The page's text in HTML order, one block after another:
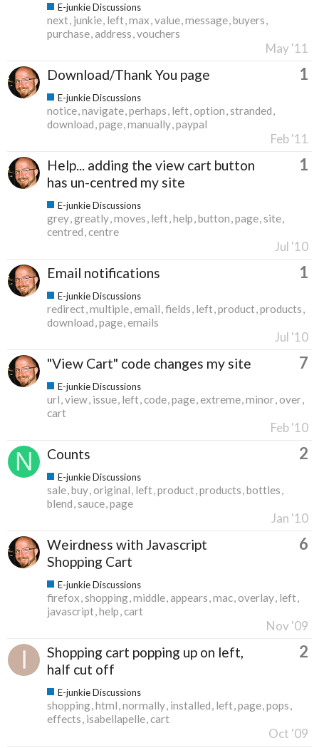
E-junkie Discussions
next junkie left max value message buyers
purchase address vouchers
May '11
Download/Thank You page 1
E-junkie Discussions
notice navigate perhaps left option stranded
download page manually paypal
Feb '11
Help... adding the view cart button
has un-centred my site
1
E-junkie Discussions
grey greatly moves left help button page site
centred centre
Jul '10
Email notifications 1
E-junkie Discussions
redirect multiple email fields left product products
download page emails
Jul '10
"View Cart" code changes my site 7
E-junkie Discussions
url view issue left code page extreme minor over
cart
Feb '10
Counts 2
E-junkie Discussions
sale buy original left product products bottles
blend sauce page
Jan '10
Weirdness with Javascript
Shopping Cart
6
E-junkie Discussions
firefox shopping middle appears mac overlay left
javascript help cart
Nov '09
Shopping cart popping up on left,
half cut off
2
E-junkie Discussions
shopping html normally installed left page pops
effects isabellapelle cart
Oct '09